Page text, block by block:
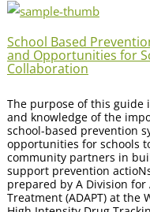
School Based
and Opportunities for
Collaboration
The purpose of this guide
and knowledge of the
school-based prevention
opportunities for schools
community partners in
support prevention
prepared by A Division for
Treatment (ADAPT) at the